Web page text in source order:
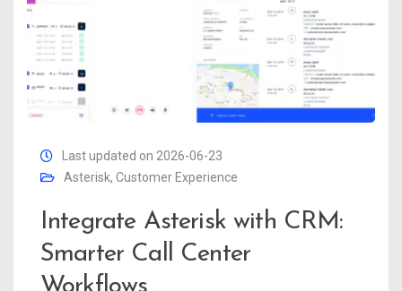
Last updated on 2026-06-23
Asterisk, Customer Experience
Integrate Asterisk with CRM:
Smarter Call Center